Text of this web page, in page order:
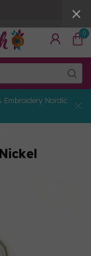
0
Embroidery Nordic